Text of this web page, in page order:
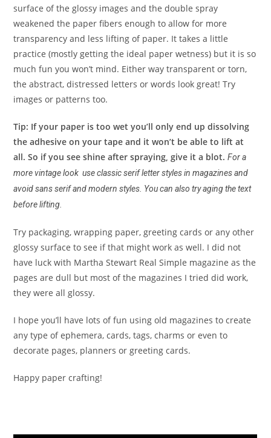
surface of the glossy images and the double spray
weakened the paper fibers enough to allow for more
transparency and less lifting of paper. It takes a little
practice (mostly getting the ideal paper wetness) but it is so
much fun you won’t mind. Either way transparent or torn,
the abstract, distressed letters or words look great! Try
images or patterns too.
Tip: If your paper is too wet you’ll only end up dissolving
the adhesive on your tape and it won’t be able to lift at
all. So if you see shine after spraying, give it a blot.For a
more vintage look use classic serif letter styles in magazines and
avoid sans serif and modern styles. You can also try aging the text
before lifting.
Try packaging, wrapping paper, greeting cards or any other
glossy surface to see if that might work as well. I did not
have luck with Martha Stewart Real Simple magazine as the
pages are dull but most of the magazines I tried did work,
they were all glossy.
I hope you’ll have lots of fun using old magazines to create
any type of ephemera, cards, tags, charms or even to
decorate pages, planners or greeting cards.
Happy paper crafting!